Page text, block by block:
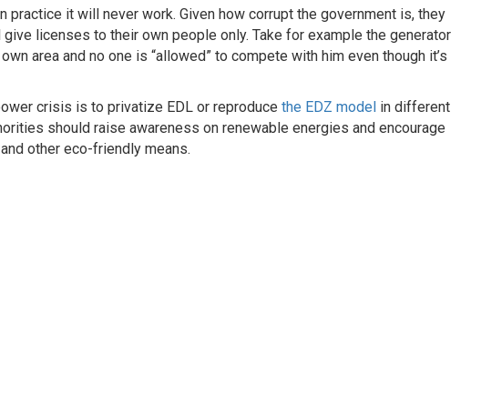
practice it will never work. Given how corrupt the government is, they
licenses to their own people only. Take for example the generator
area and no one is “allowed” to compete with him even though it’s
crisis is to privatize EDL or reproduce the EDZ model in different
should raise awareness on renewable energies and encourage
other eco-friendly means.